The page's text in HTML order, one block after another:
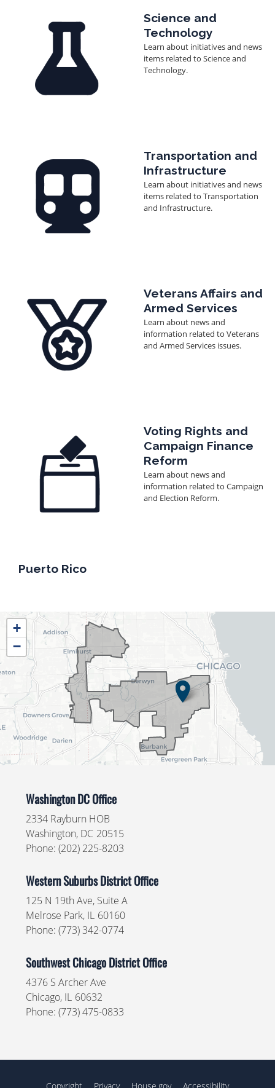
Science and
Technology
Learn about initiatives and news
items related to Science and
Technology.
Transportation and
Infrastructure
Learn about initiatives and news
items related to Transportation
and Infrastructure.
Veterans Affairs and
Armed Services
Learn about news and
information related to Veterans
and Armed Services issues.
Voting Rights and
Campaign Finance
Reform
Learn about news and
information related to Campaign
and Election Reform.
Puerto Rico
IL04
District
Map
+
−
Washington DC Office
2334 Rayburn HOB
Washington, DC20515
Phone: (202) 225-8203
Western Suburbs District Office
125 N 19th Ave, Suite A
Melrose Park, IL60160
Phone: (773) 342-0774
Southwest Chicago District Office
4376 S Archer Ave
Chicago, IL60632
Phone: (773) 475-0833